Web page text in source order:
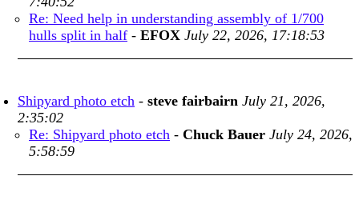
Re: Need help in understanding assembly of 1/700
hulls split in half - EFOX July 22, 2026, 17:18:53
Shipyard photo etch - steve fairbairn July 21, 2026,
2:35:02
Re: Shipyard photo etch - Chuck Bauer July 24, 2026,
5:58:59